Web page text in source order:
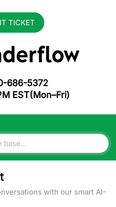
TICKET
686-5372
EST(Mon–Fri)
with our smart AI-